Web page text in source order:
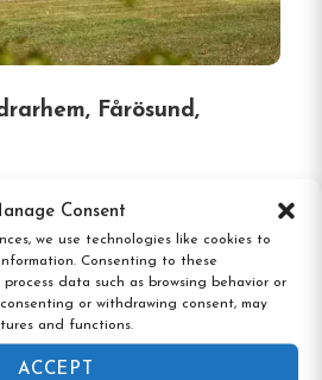
Consent
we use technologies like cookies to
Consenting to these
data such as browsing behavior or
or withdrawing consent, may
and functions.
ACCEPT
Fårösund,